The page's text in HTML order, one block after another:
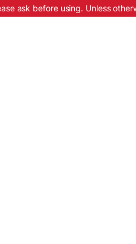
ask before using. Unless